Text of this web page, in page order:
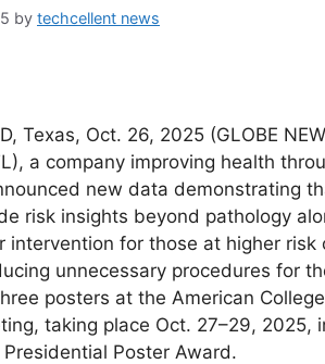
by techcellent news
Texas, Oct. 26, 2025 (GLOBE
a company improving health
new data demonstrating
risk insights beyond pathology
intervention for those at higher
unnecessary procedures for
posters at the American
taking place Oct. 27–29, 2025,
Poster Award.